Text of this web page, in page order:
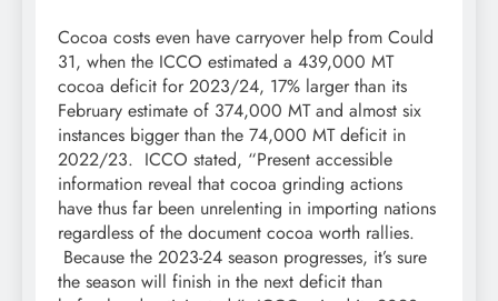
Cocoa costs even have carryover help from Could
31, when the ICCO estimated a 439,000 MT
cocoa deficit for 2023/24, 17% larger than its
February estimate of 374,000 MT and almost six
instances bigger than the 74,000 MT deficit in
2022/23. ICCO stated, “Present accessible
information reveal that cocoa grinding actions
have thus far been unrelenting in importing nations
regardless of the document cocoa worth rallies.
Because the 2023-24 season progresses, it’s sure
the season will finish in the next deficit than